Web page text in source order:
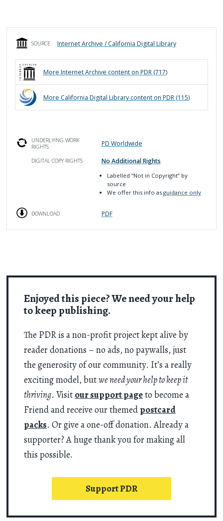
Enjoyed this piece? We need your help
to keep publishing.
The PDR is a non-profit project kept alive by
reader donations – no ads, no paywalls, just
the generosity of our community. It’s a really
exciting model, butwe need your help to keep it
thriving. Visit our support pageto become a
Friend and receive our themed postcard
packs. Or give a one-off donation. Already a
supporter? A huge thank you for making all
this possible.
Support PDR
SOURCE Internet Archive / California Digital Library
More Internet Archive content on PDR (717)
More California Digital Librarycontent on PDR (115)
UNDERLYING WORK
RIGHTS
PD Worldwide
DIGITAL COPY RIGHTS No Additional Rights
Labelled“Not in Copyright” by
source
We offer this info asguidance only
DOWNLOAD PDF